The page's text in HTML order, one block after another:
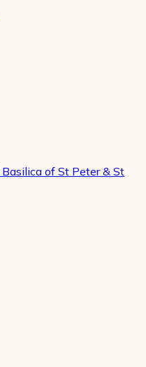
Basilica of St Peter & St